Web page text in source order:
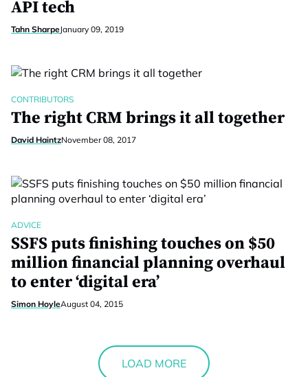
API tech
Tahn SharpeJanuary 09, 2019
CONTRIBUTORS
The right CRM brings it all together
David HaintzNovember 08, 2017
ADVICE
SSFS puts finishing touches on $50
million financial planning overhaul
to enter ‘digital era’
Simon HoyleAugust 04, 2015
LOAD MORE